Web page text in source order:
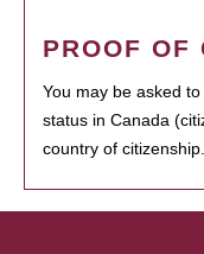
PROOF OF
You may be asked
status in Canada
country of citizenship.